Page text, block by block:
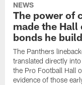
NEWS
The power of
made the Hall
bonds he
The Panthers
translated directly
the Pro Football Hall
evidence of those